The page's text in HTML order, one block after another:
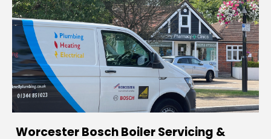
Worcester Bosch Boiler Servicing &